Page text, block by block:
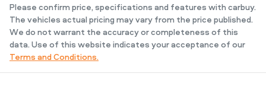
Please confirm price, specifications and features with carbuy.
The vehicles actual pricing may vary from the price published.
We do not warrant the accuracy or completeness of this
data. Use of this website indicates your acceptance of our
Terms and Conditions.